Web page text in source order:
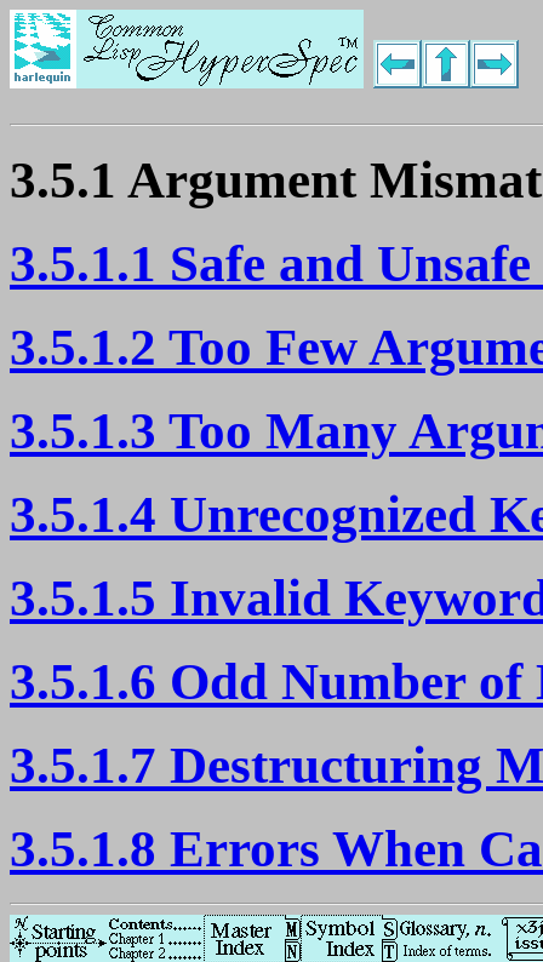
3.5.1 Argument
3.5.1.1 Safe and
3.5.1.2 Too Few
3.5.1.3 Too Many
3.5.1.4 Unrecognized
3.5.1.5 Invalid
3.5.1.6 Odd Number
3.5.1.7 Destructuring
3.5.1.8 Errors When